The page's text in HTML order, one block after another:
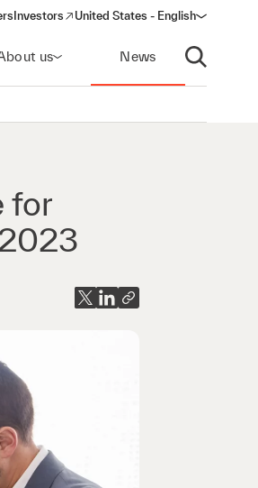
Investors
(opens in a new window)
United States - English
us News
Open search
for